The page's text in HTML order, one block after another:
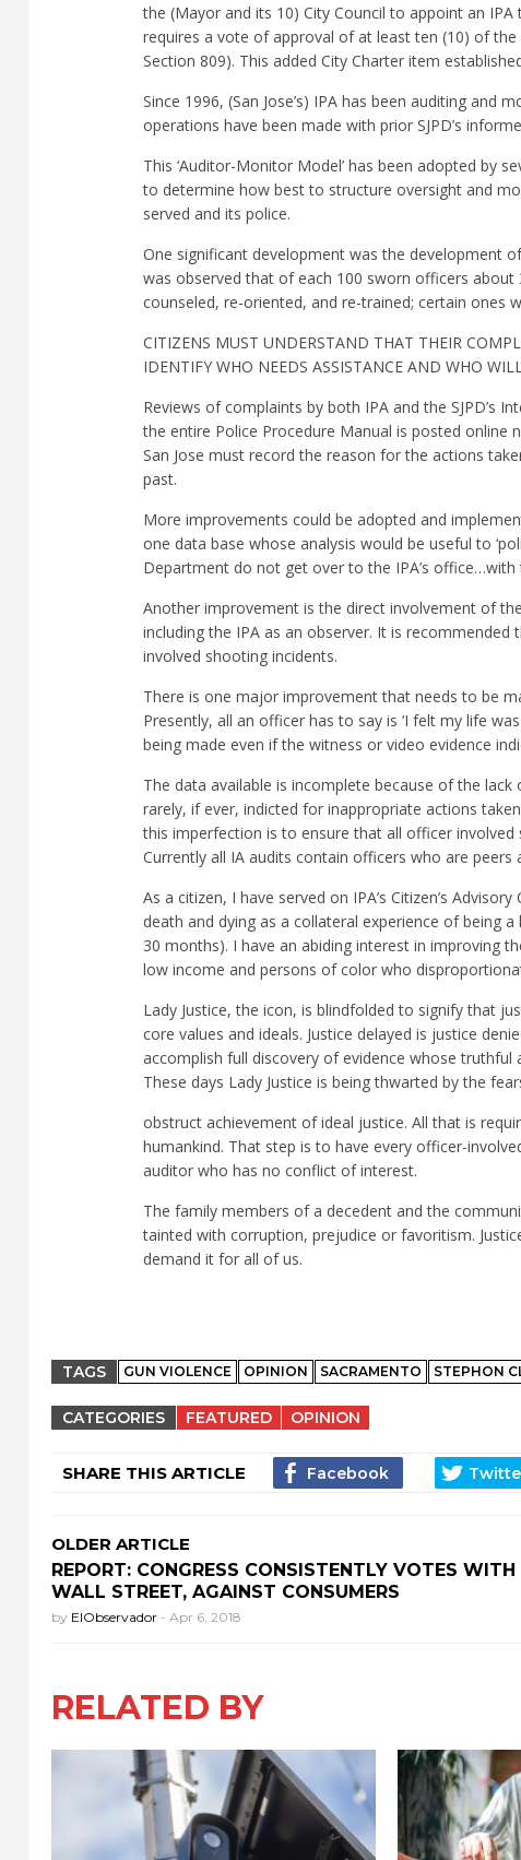
the (Mayor and its 10) City Council to appoint an
requires a vote of approval of at least ten (10) of the
Section 809). This added City Charter item
Since 1996, (San Jose’s) IPA has been auditing and
operations have been made with prior SJPD’s
This ‘Auditor-Monitor Model’ has been adopted by
to determine how best to structure oversight and
served and its police.
One significant development was the development
was observed that of each 100 sworn officers
counseled, re-oriented, and re-trained; certain
CITIZENS MUST UNDERSTAND THAT THEIR
IDENTIFY WHO NEEDS ASSISTANCE AND WHO WILL
Reviews of complaints by both IPA and the SJPD’s
the entire Police Procedure Manual is posted online
San Jose must record the reason for the actions
past.
More improvements could be adopted and
one data base whose analysis would be useful to
Department do not get over to the IPA’s
Another improvement is the direct involvement of
including the IPA as an observer. It is
involved shooting incidents.
There is one major improvement that needs to be
Presently, all an officer has to say is ‘I felt my life
being made even if the witness or video evidence
The data available is incomplete because of the
rarely, if ever, indicted for inappropriate actions
this imperfection is to ensure that all officer
Currently all IA audits contain officers who are peers
As a citizen, I have served on IPA’s Citizen’s
death and dying as a collateral experience of being
30 months). I have an abiding interest in improving
low income and persons of color who
Lady Justice, the icon, is blindfolded to signify that
core values and ideals. Justice delayed is justice
accomplish full discovery of evidence whose truthful
These days Lady Justice is being thwarted by the
obstruct achievement of ideal justice. All that is
humankind. That step is to have every officer-
auditor who has no conflict of interest.
The family members of a decedent and the
tainted with corruption, prejudice or favoritism.
demand it for all of us.
TAGS GUN VIOLENCE OPINION SACRAMENTO STEPHON
CATEGORIES FEATURED OPINION
SHARE THIS ARTICLE
OLDER ARTICLE
REPORT: CONGRESS CONSISTENTLY VOTES WITH
WALL STREET, AGAINST CONSUMERS
by ElObservador - Apr 6, 2018
RELATED BY